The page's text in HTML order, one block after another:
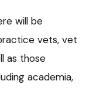
will be
vets, vet
as those
academia,